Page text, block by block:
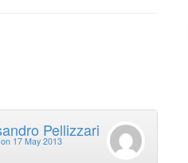
Pellizzari
17 May 2013